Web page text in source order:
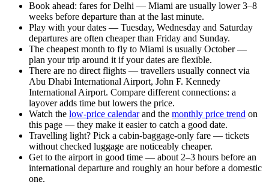
Book ahead: fares for Delhi — Miami are usually lower 3–8
weeks before departure than at the last minute.
Play with your dates — Tuesday, Wednesday and Saturday
departures are often cheaper than Friday and Sunday.
The cheapest month to fly to Miami is usually October —
plan your trip around it if your dates are flexible.
There are no direct flights — travellers usually connect via
Abu Dhabi International Airport, John F. Kennedy
International Airport. Compare different connections: a
layover adds time but lowers the price.
Watch the low-price calendarand the monthly price trend on
this page — they make it easier to catch a good date.
Travelling light? Pick a cabin-baggage-only fare — tickets
without checked luggage are noticeably cheaper.
Get to the airport in good time — about 2–3 hours before an
international departure and roughly an hour before a domestic
one.